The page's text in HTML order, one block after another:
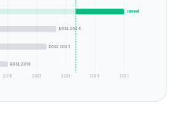
2019 2022 2025 2028 2031
current
EOSL 2024
EOSL 2023
EOSL 2019